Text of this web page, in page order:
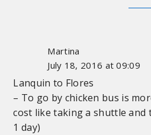
Martina
July 18, 2016 at 09:09
Lanquin to Flores
– To go by chicken bus is
cost like taking a shuttle and
1 day)